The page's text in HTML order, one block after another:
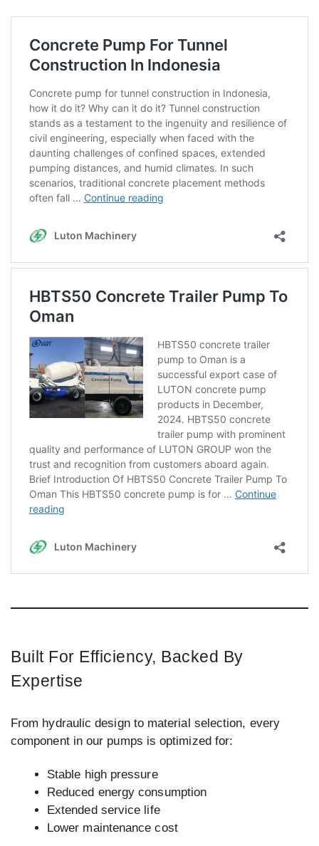
Built For Efficiency, Backed By
Expertise
From hydraulic design to material selection, every
component in our pumps is optimized for:
Stable high pressure
Reduced energy consumption
Extended service life
Lower maintenance cost